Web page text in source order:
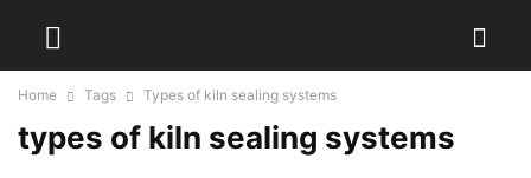
Home Tags Types of kiln sealing systems
types of kiln sealing systems